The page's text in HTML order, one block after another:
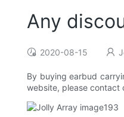
Any
2020-08-15
By buying earbud
website, please contact